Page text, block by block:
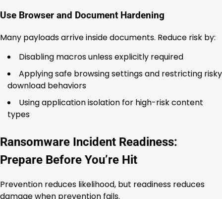
Use Browser and Document Hardening
Many payloads arrive inside documents. Reduce risk by:
Disabling macros unless explicitly required
Applying safe browsing settings and restricting risky
download behaviors
Using application isolation for high-risk content
types
Ransomware Incident Readiness:
Prepare Before You’re Hit
Prevention reduces likelihood, but readiness reduces
damage when prevention fails.